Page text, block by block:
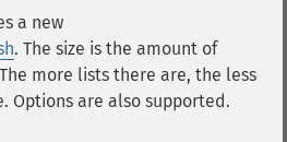
a new
. The size is the amount of
more lists there are, the less
Options are also supported.